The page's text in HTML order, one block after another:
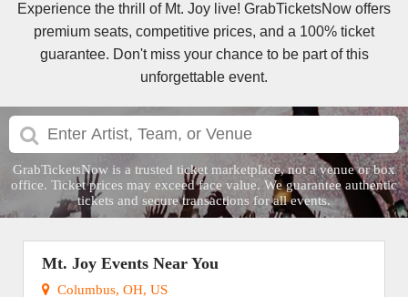
Experience the thrill of Mt. Joy live! GrabTicketsNow offers
premium seats, competitive prices, and a 100% ticket
guarantee. Don't miss your chance to be part of this
unforgettable event.
GrabTicketsNow is a trusted ticket marketplace, not a venue or box
office. Ticket prices may exceed face value. We guarantee authentic
tickets and secure transactions for all events.
Mt. Joy Events Near You
Columbus, OH, US